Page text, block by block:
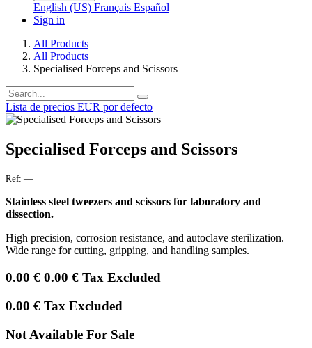
English (US) Français Español
Sign in
All Products
All Products
Specialised Forceps and Scissors
Lista de precios EUR por defecto
Specialised Forceps and Scissors
Ref: —
Stainless steel tweezers and scissors for laboratory and
dissection.
High precision, corrosion resistance, and autoclave sterilization.
Wide range for cutting, gripping, and handling samples.
0.00 € 0.00€ Tax Excluded
0.00 € Tax Excluded
Not Available For Sale